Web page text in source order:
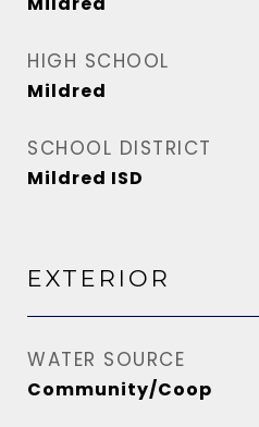
HIGH SCHOOL
Mildred
SCHOOL DISTRICT
Mildred ISD
EXTERIOR
WATER SOURCE
Community/Coop